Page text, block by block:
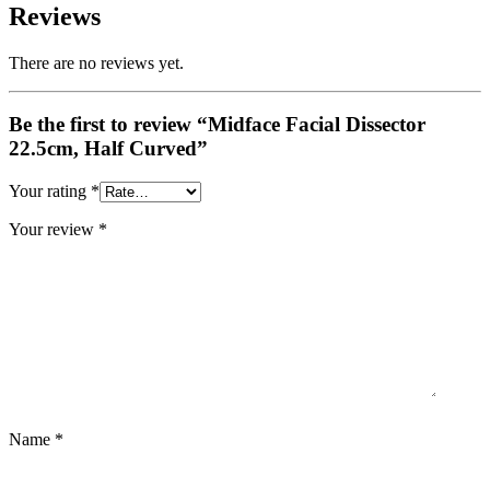
Reviews
There are no reviews yet.
Be the first to review “Midface Facial Dissector
22.5cm, Half Curved”
Your rating *
Your review *
Name *